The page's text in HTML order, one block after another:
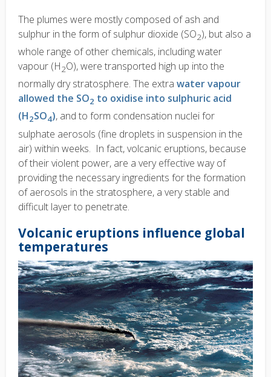
The plumes were mostly composed of ash and
sulphur in the form of sulphur dioxide (SO2), but also a
whole range of other chemicals, including water
vapour (H2O), were transported high up into the
normally dry stratosphere. The extra water vapour
allowed the SO2 to oxidise into sulphuric acid
(H2SO4), and to form condensation nuclei for
sulphate aerosols (fine droplets in suspension in the
air) within weeks. In fact, volcanic eruptions, because
of their violent power, are a very effective way of
providing the necessary ingredients for the formation
of aerosols in the stratosphere, a very stable and
difficult layer to penetrate.
Volcanic eruptions influence global
temperatures